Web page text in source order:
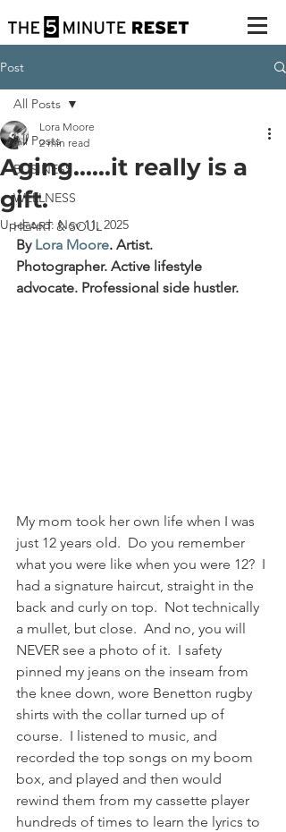
Post
All Posts
BUSINESS
WELLNESS
HEART & SOUL
All Posts
Aging......it really is a
gift.
Lora Moore
2 min read
Updated:Nov 11, 2025
By Lora Moore. Artist.
Photographer. Active lifestyle
advocate. Professional side hustler.
My mom took her own life when I was
just 12 years old.  Do you remember
what you were like when you were 12?  I
had a signature haircut, straight in the
back and curly on top.  Not technically
a mullet, but close.  And no, you will
NEVER see a photo of it.  I safety
pinned my jeans on the inseam from
the knee down, wore Benetton rugby
shirts with the collar turned up of
course.  I listened to music, and
recorded the top songs on my boom
box, and played and then would
rewind them from my cassette player
hundreds of times to learn the lyrics to